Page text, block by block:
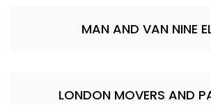
MAN AND VAN NINE
LONDON MOVERS AND